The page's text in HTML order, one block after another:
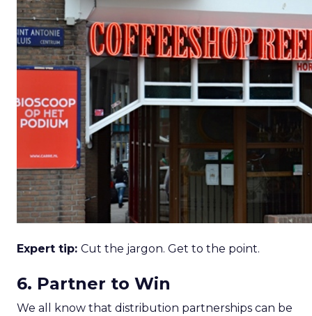
Expert tip: Cut the jargon. Get to the point.
6. Partner to Win
We all know that distribution partnerships can be